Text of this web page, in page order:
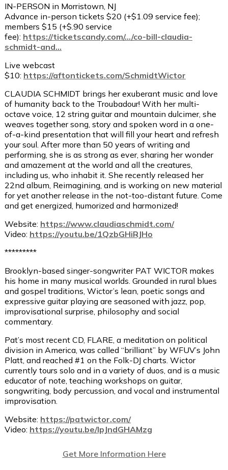
IN-PERSON in Morristown, NJ
Advance in-person tickets $20 (+$1.09 service fee);
members $15 (+$.90 service
fee): https://ticketscandy.com/…/co-bill-claudia-
schmidt-and…
Live webcast
$10: https://aftontickets.com/SchmidtWictor
CLAUDIA SCHMIDT brings her exuberant music and love
of humanity back to the Troubadour! With her multi-
octave voice, 12 string guitar and mountain dulcimer, she
weaves together song, story and spoken word in a one-
of-a-kind presentation that will fill your heart and refresh
your soul. After more than 50 years of writing and
performing, she is as strong as ever, sharing her wonder
and amazement at the world and all the creatures,
including us, who inhabit it. She recently released her
22nd album, Reimagining, and is working on new material
for yet another release in the not-too-distant future. Come
and get energized, humorized and harmonized!
Website: https://www.claudiaschmidt.com/
Video: https://youtu.be/1QzbGHiRJHo
*********
Brooklyn-based singer-songwriter PAT WICTOR makes
his home in many musical worlds. Grounded in rural blues
and gospel traditions, Wictor’s lean, poetic songs and
expressive guitar playing are seasoned with jazz, pop,
improvisational surprise, philosophy and social
commentary.
Pat’s most recent CD, FLARE, a meditation on political
division in America, was called “brilliant” by WFUV’s John
Platt, and reached #1 on the Folk-DJ charts. Wictor
currently tours solo and in a variety of duos, and is a music
educator of note, teaching workshops on guitar,
songwriting, body percussion, and vocal and instrumental
improvisation.
Website: https://patwictor.com/
Video: https://youtu.be/lpJndGHAMzg
Get More Information Here